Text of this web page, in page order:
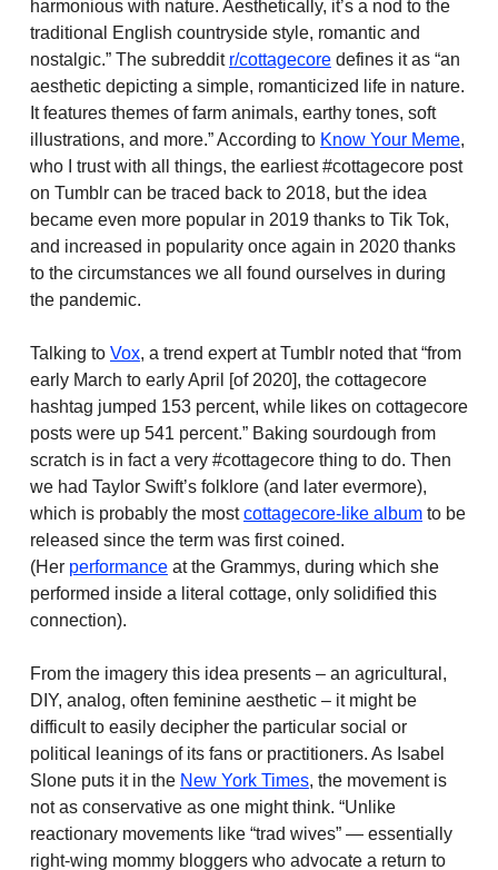
harmonious with nature. Aesthetically, it’s a nod to the
traditional English countryside style, romantic and
nostalgic.” The subreddit r/cottagecore defines it as “an
aesthetic depicting a simple, romanticized life in nature.
It features themes of farm animals, earthy tones, soft
illustrations, and more.” According to Know Your Meme,
who I trust with all things, the earliest #cottagecore post
on Tumblr can be traced back to 2018, but the idea
became even more popular in 2019 thanks to Tik Tok,
and increased in popularity once again in 2020 thanks
to the circumstances we all found ourselves in during
the pandemic.
Talking to Vox, a trend expert at Tumblr noted that “from
early March to early April [of 2020], the cottagecore
hashtag jumped 153 percent, while likes on cottagecore
posts were up 541 percent.” Baking sourdough from
scratch is in fact a very #cottagecore thing to do. Then
we had Taylor Swift’s folklore (and later evermore),
which is probably the mostcottagecore-like album to be
released since the term was first coined.
(Her performance at the Grammys, during which she
performed inside a literal cottage, only solidified this
connection).
From the imagery this idea presents – an agricultural,
DIY, analog, often feminine aesthetic – it might be
difficult to easily decipher the particular social or
political leanings of its fans or practitioners. As Isabel
Slone puts it in the New York Times, the movement is
not as conservative as one might think. “Unlike
reactionary movements like “trad wives” — essentially
right-wing mommy bloggers who advocate a return to